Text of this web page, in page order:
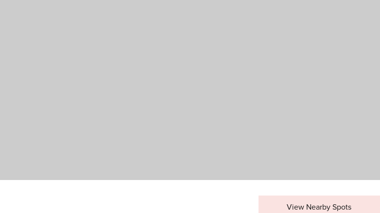
View Nearby Spots